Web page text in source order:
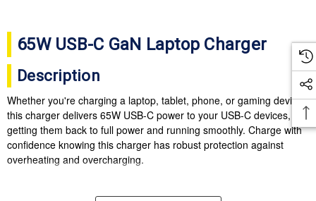
65W USB-C GaN Laptop Charger
Description
Whether you're charging a laptop, tablet, phone, or gaming device,
this charger delivers 65W USB-C power to your USB-C devices,
getting them back to full power and running smoothly. Charge with
confidence knowing this charger has robust protection against
overheating and overcharging.